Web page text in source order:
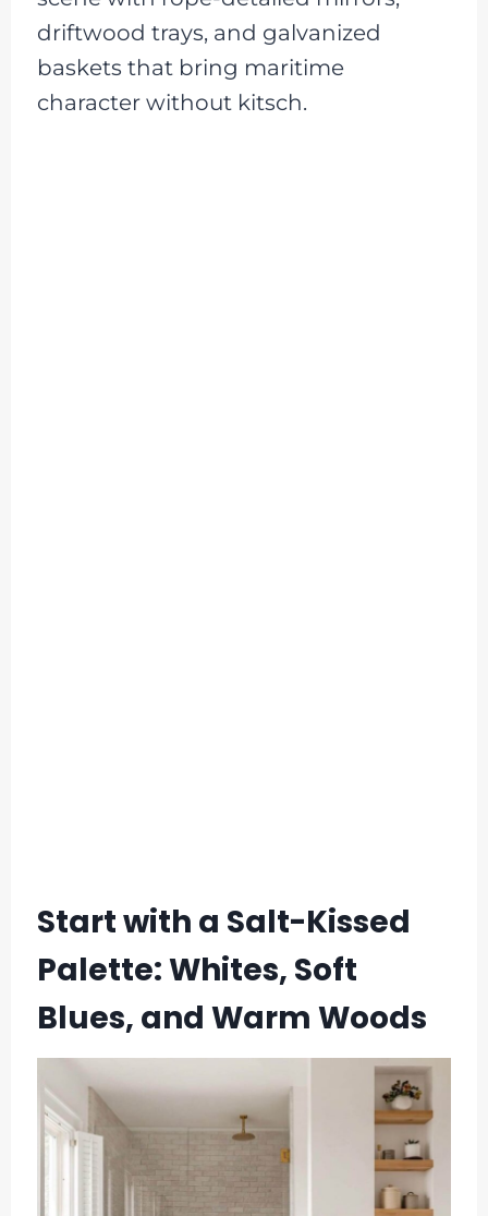
driftwood trays, and galvanized
baskets that bring maritime
character without kitsch.
Start with a Salt-Kissed
Palette: Whites, Soft
Blues, and Warm Woods